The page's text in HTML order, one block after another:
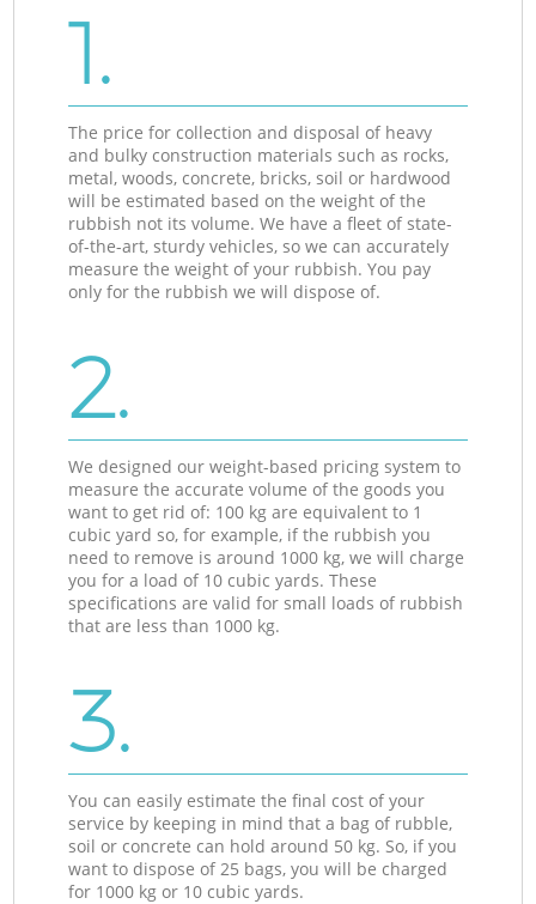
1.
The price for collection and disposal of heavy
and bulky construction materials such as rocks,
metal, woods, concrete, bricks, soil or hardwood
will be estimated based on the weight of the
rubbish not its volume. We have a fleet of state-
of-the-art, sturdy vehicles, so we can accurately
measure the weight of your rubbish. You pay
only for the rubbish we will dispose of.
2.
We designed our weight-based pricing system to
measure the accurate volume of the goods you
want to get rid of: 100 kg are equivalent to 1
cubic yard so, for example, if the rubbish you
need to remove is around 1000 kg, we will charge
you for a load of 10 cubic yards. These
specifications are valid for small loads of rubbish
that are less than 1000 kg.
3.
You can easily estimate the final cost of your
service by keeping in mind that a bag of rubble,
soil or concrete can hold around 50 kg. So, if you
want to dispose of 25 bags, you will be charged
for 1000 kg or 10 cubic yards.